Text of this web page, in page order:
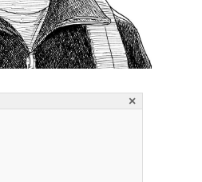
×